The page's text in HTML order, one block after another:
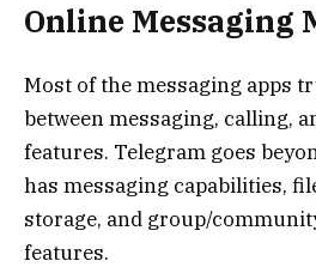
Online Messaging
Most of the messaging apps
between messaging, calling,
features. Telegram goes
has messaging capabilities,
storage, and group/
features.